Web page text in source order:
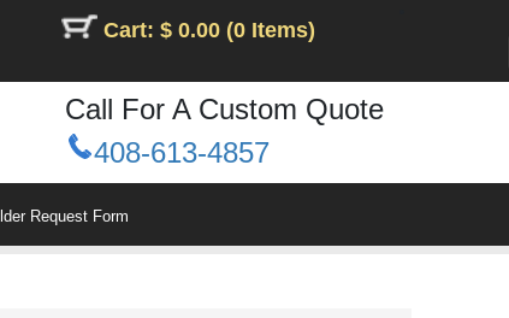
Cart: $ 0.00 (0 Items)
Call For A Custom Quote
408-613-4857
Request Form